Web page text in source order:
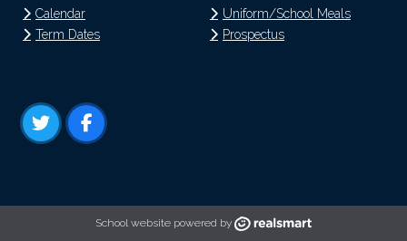
Calendar
Term Dates
Uniform/School Meals
Prospectus
School website powered by